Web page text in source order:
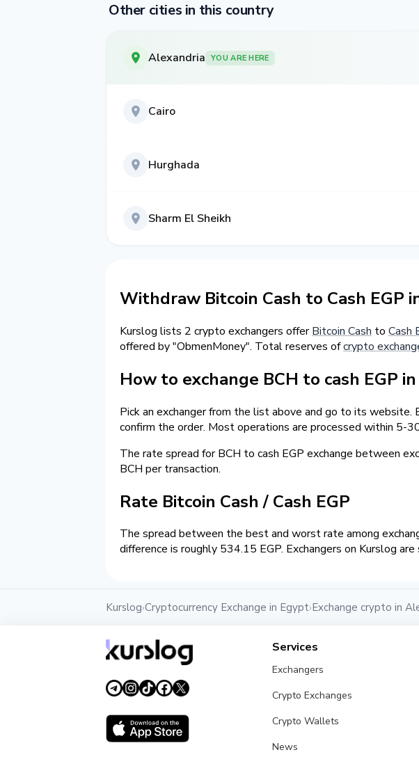
Other cities in this country
Alexandria YOU ARE HERE
Cairo
Hurghada
Sharm El Sheikh
Withdraw Bitcoin Cash to Cash EGP
Kurslog lists 2 crypto exchangers offerBitcoin Cash to Cash
offered by "ObmenMoney". Total reserves ofcrypto
How to exchange BCH to cash EGP
Pick an exchanger from the list above and go to its
confirm the order. Most operations are processed within 5-
The rate spread for BCH to cash EGP exchange between
BCH per transaction.
Rate Bitcoin Cash / Cash EGP
The spread between the best and worst rate among
difference is roughly 534.15 EGP. Exchangers on Kurslog
Kurslog›Cryptocurrency Exchange in Egypt›Exchange crypto in
Services
Exchangers
Crypto Exchanges
Crypto Wallets
News